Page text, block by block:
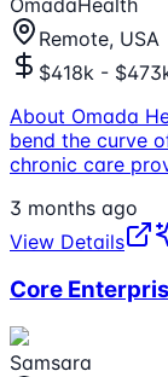
Remote, USA
$418k -
About Omada
bend the curve
chronic care
3 months ago
View Details
Core
Samsara